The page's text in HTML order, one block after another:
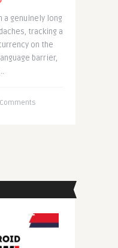
a genuinely long
tracking a
on the
barrier,